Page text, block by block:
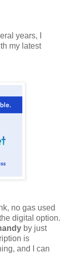
years, I
my latest
no gas used
digital option.
by just
is
and I can